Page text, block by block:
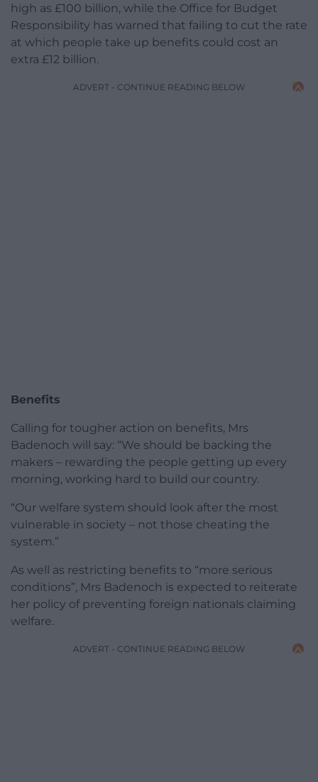
high as £100 billion, while the Office for Budget
Responsibility has warned that failing to cut the rate
at which people take up benefits could cost an
extra £12 billion.
ADVERT - CONTINUE READING BELOW
Benefits
Calling for tougher action on benefits, Mrs
Badenoch will say: “We should be backing the
makers – rewarding the people getting up every
morning, working hard to build our country.
“Our welfare system should look after the most
vulnerable in society – not those cheating the
system.”
As well as restricting benefits to “more serious
conditions”, Mrs Badenoch is expected to reiterate
her policy of preventing foreign nationals claiming
welfare.
ADVERT - CONTINUE READING BELOW